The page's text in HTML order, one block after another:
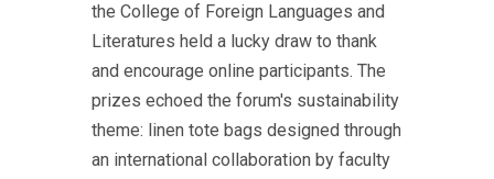
the College of Foreign Languages and
Literatures held a lucky draw to thank
and encourage online participants. The
prizes echoed the forum's sustainability
theme: linen tote bags designed through
an international collaboration by faculty